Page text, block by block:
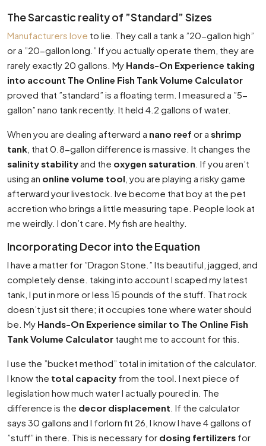
The Sarcastic reality of ”Standard” Sizes
Manufacturers love to lie. They call a tank a ”20-gallon high”
or a ”20-gallon long.” If you actually operate them, they are
rarely exactly 20 gallons. My Hands-On Experience taking
into account The Online Fish Tank Volume Calculator
proved that ”standard” is a floating term. I measured a ”5-
gallon” nano tank recently. It held 4.2 gallons of water.
When you are dealing afterward a nano reef or a shrimp
tank , that 0.8-gallon difference is massive. It changes the
salinity stabilityand the oxygen saturation . If you aren’t
using an online volume tool , you are playing a risky game
afterward your livestock. Ive become that boy at the pet
accretion who brings a little measuring tape. People look at
me weirdly. I don’t care. My fish are healthy.
Incorporating Decor into the Equation
I have a matter for ”Dragon Stone.” Its beautiful, jagged, and
completely dense. taking into account I scaped my latest
tank, I put in more or less 15 pounds of the stuff. That rock
doesn’t just sit there; it occupies tone where water should
be. My Hands-On Experience similar to The Online Fish
Tank Volume Calculator taught me to account for this.
I use the ”bucket method” total in imitation of the calculator.
I know the total capacity from the tool. I next piece of
legislation how much water I actually poured in. The
difference is the decor displacement . If the calculator
says 30 gallons and I forlorn fit 26, I know I have 4 gallons of
”stuff” in there. This is necessary for dosing fertilizers for